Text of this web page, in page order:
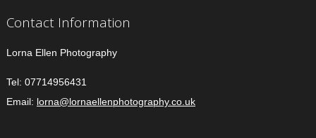
Contact Information
Lorna Ellen Photography
Tel: 07714956431
Email: lorna@lornaellenphotography.co.uk